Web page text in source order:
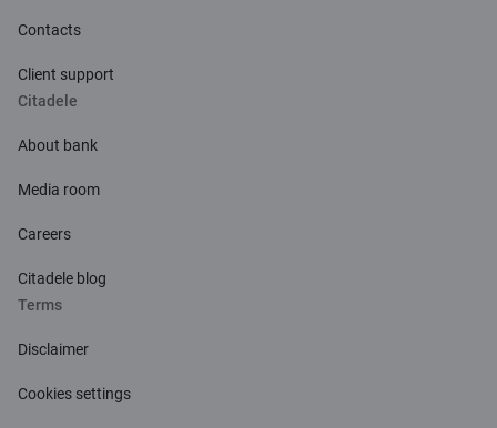
Contacts
Client support
Citadele
About bank
Media room
Careers
Citadele blog
Terms
Disclaimer
Cookies settings